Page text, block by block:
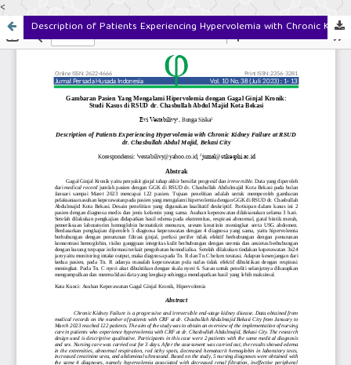
<
Description of Patients Experiencing Hypervolemia with Chronic Kidney Failure at RSUD dr. Chasbullah Abdul Majid, Bekasi City